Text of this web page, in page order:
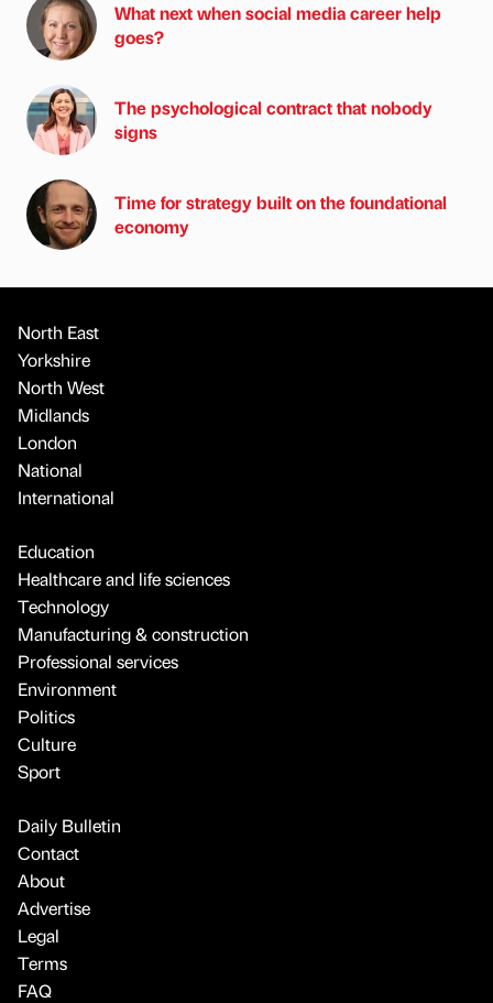
What next when social media career help
goes?
The psychological contract that nobody
signs
Time for strategy built on the foundational
economy
North East
Yorkshire
North West
Midlands
London
National
International
Education
Healthcare and life sciences
Technology
Manufacturing & construction
Professional services
Environment
Politics
Culture
Sport
Daily Bulletin
Contact
About
Advertise
Legal
Terms
FAQ